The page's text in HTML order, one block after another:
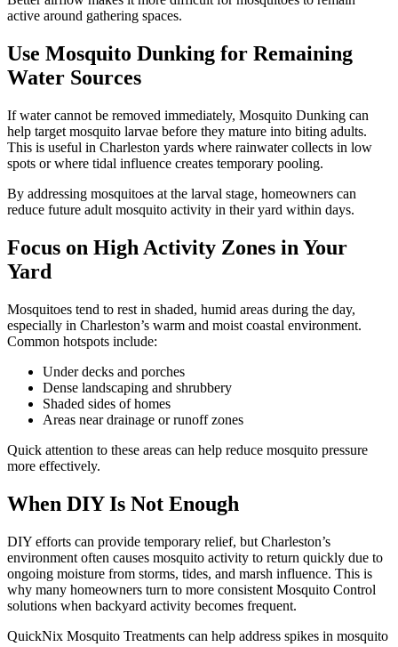
active around gathering spaces.
Use Mosquito Dunking for Remaining
Water Sources
If water cannot be removed immediately, Mosquito Dunking can
help target mosquito larvae before they mature into biting adults.
This is useful in Charleston yards where rainwater collects in low
spots or where tidal influence creates temporary pooling.
By addressing mosquitoes at the larval stage, homeowners can
reduce future adult mosquito activity in their yard within days.
Focus on High Activity Zones in Your
Yard
Mosquitoes tend to rest in shaded, humid areas during the day,
especially in Charleston’s warm and moist coastal environment.
Common hotspots include:
Under decks and porches
Dense landscaping and shrubbery
Shaded sides of homes
Areas near drainage or runoff zones
Quick attention to these areas can help reduce mosquito pressure
more effectively.
When DIY Is Not Enough
DIY efforts can provide temporary relief, but Charleston’s
environment often causes mosquito activity to return quickly due to
ongoing moisture from storms, tides, and marsh influence. This is
why many homeowners turn to more consistent Mosquito Control
solutions when backyard activity becomes frequent.
QuickNix Mosquito Treatments can help address spikes in mosquito